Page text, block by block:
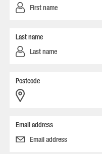
Last name
Postcode
Email address